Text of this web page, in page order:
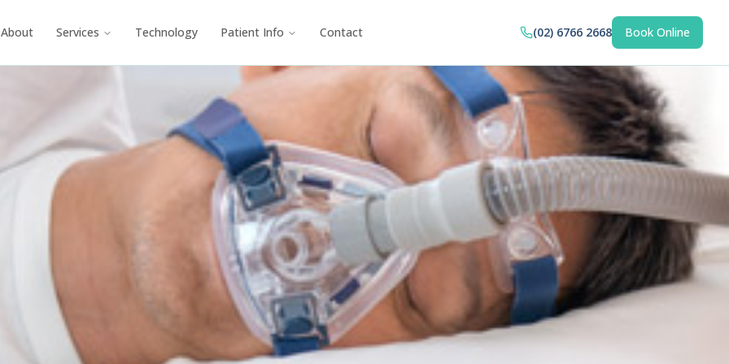
About Services Technology Patient Info Contact (02) 6766 2668 Book Online